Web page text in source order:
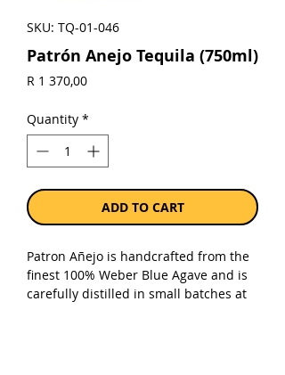
SKU: TQ-01-046
Patrón Anejo Tequila (750ml)
R 1 370,00Price
Quantity *
ADD TO CART
Patron Añejo is handcrafted from the
finest 100% Weber Blue Agave and is
carefully distilled in small batches at